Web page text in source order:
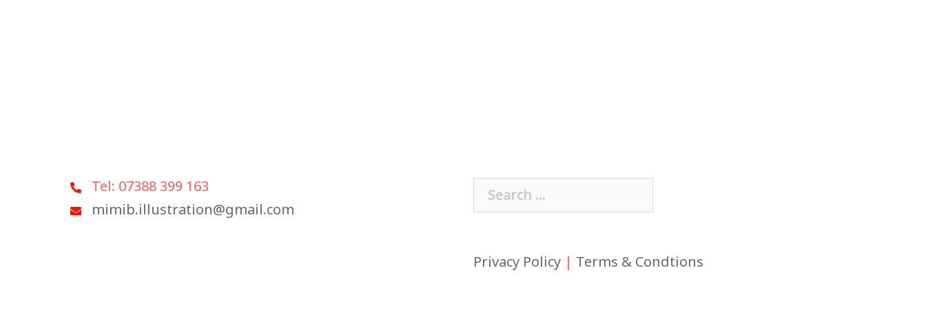
Tel: 07388 399 163
mimib.illustration@gmail.com
Search
for:
Privacy Policy | Terms & Condtions